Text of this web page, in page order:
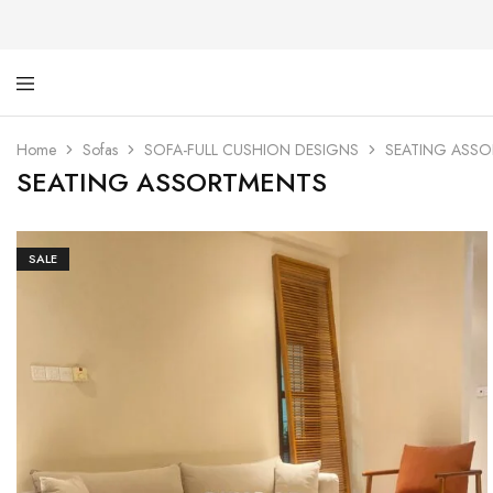
Home Sofas SOFA-FULL CUSHION DESIGNS SEATING
SEATING ASSORTMENTS
SALE